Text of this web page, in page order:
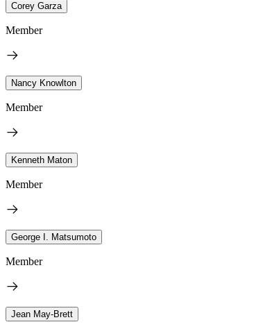
Corey Garza
Member
Nancy Knowlton
Member
Kenneth Maton
Member
George I. Matsumoto
Member
Jean May-Brett